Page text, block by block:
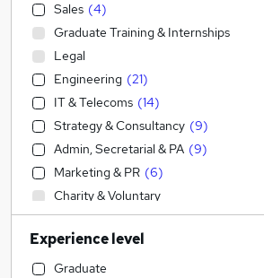
Sales (4)
Graduate Training & Internships
Legal
Engineering (21)
IT & Telecoms (14)
Strategy & Consultancy (9)
Admin, Secretarial & PA (9)
Marketing & PR (6)
Charity & Voluntary
Estate Agency
Retail (1)
Customer Service
Experience level
Graduate